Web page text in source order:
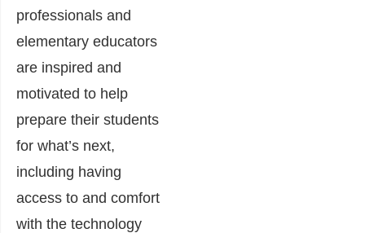
professionals and
elementary educators
are inspired and
motivated to help
prepare their students
for what’s next,
including having
access to and comfort
with the technology